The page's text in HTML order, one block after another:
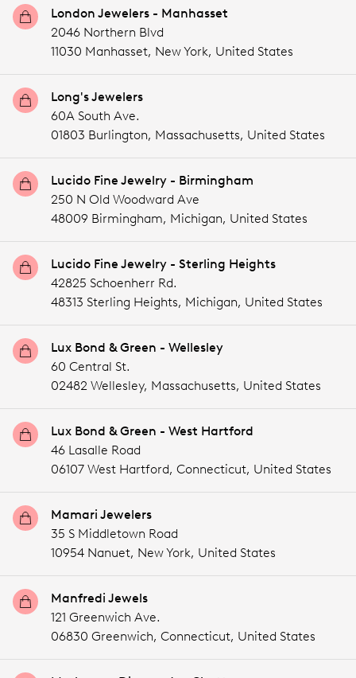
London Jewelers - Manhasset
2046 Northern Blvd
11030 Manhasset, New York, United States
Long's Jewelers
60A South Ave.
01803 Burlington, Massachusetts, United States
Lucido Fine Jewelry - Birmingham
250 N Old Woodward Ave
48009 Birmingham, Michigan, United States
Lucido Fine Jewelry - Sterling Heights
42825 Schoenherr Rd.
48313 Sterling Heights, Michigan, United States
Lux Bond & Green - Wellesley
60 Central St.
02482 Wellesley, Massachusetts, United States
Lux Bond & Green - West Hartford
46 Lasalle Road
06107 West Hartford, Connecticut, United States
Mamari Jewelers
35 S Middletown Road
10954 Nanuet, New York, United States
Manfredi Jewels
121 Greenwich Ave.
06830 Greenwich, Connecticut, United States